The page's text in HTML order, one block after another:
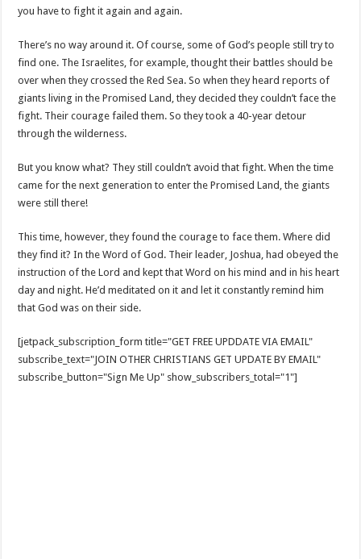
you have to fight it again and again.
There’s no way around it. Of course, some of God’s people still try to
find one. The Israelites, for example, thought their battles should be
over when they crossed the Red Sea. So when they heard reports of
giants living in the Promised Land, they decided they couldn’t face the
fight. Their courage failed them. So they took a 40-year detour
through the wilderness.
But you know what? They still couldn’t avoid that fight. When the time
came for the next generation to enter the Promised Land, the giants
were still there!
This time, however, they found the courage to face them. Where did
they find it? In the Word of God. Their leader, Joshua, had obeyed the
instruction of the Lord and kept that Word on his mind and in his heart
day and night. He’d meditated on it and let it constantly remind him
that God was on their side.
[jetpack_subscription_form title="GET FREE UPDDATE VIA EMAIL"
subscribe_text="JOIN OTHER CHRISTIANS GET UPDATE BY EMAIL"
subscribe_button="Sign Me Up" show_subscribers_total="1"]